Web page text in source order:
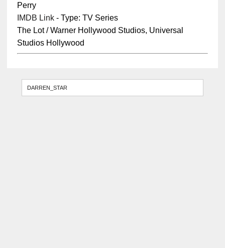
Perry
IMDB Link- Type: TV Series
The Lot / Warner Hollywood Studios, Universal
Studios Hollywood